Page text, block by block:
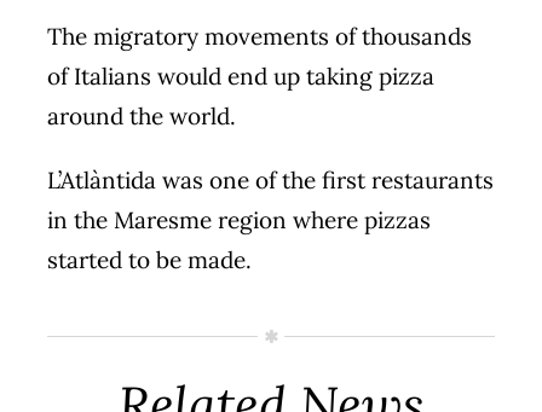
The migratory movements of thousands
of Italians would end up taking pizza
around the world.
L’Atlàntida was one of the first restaurants
in the Maresme region where pizzas
started to be made.